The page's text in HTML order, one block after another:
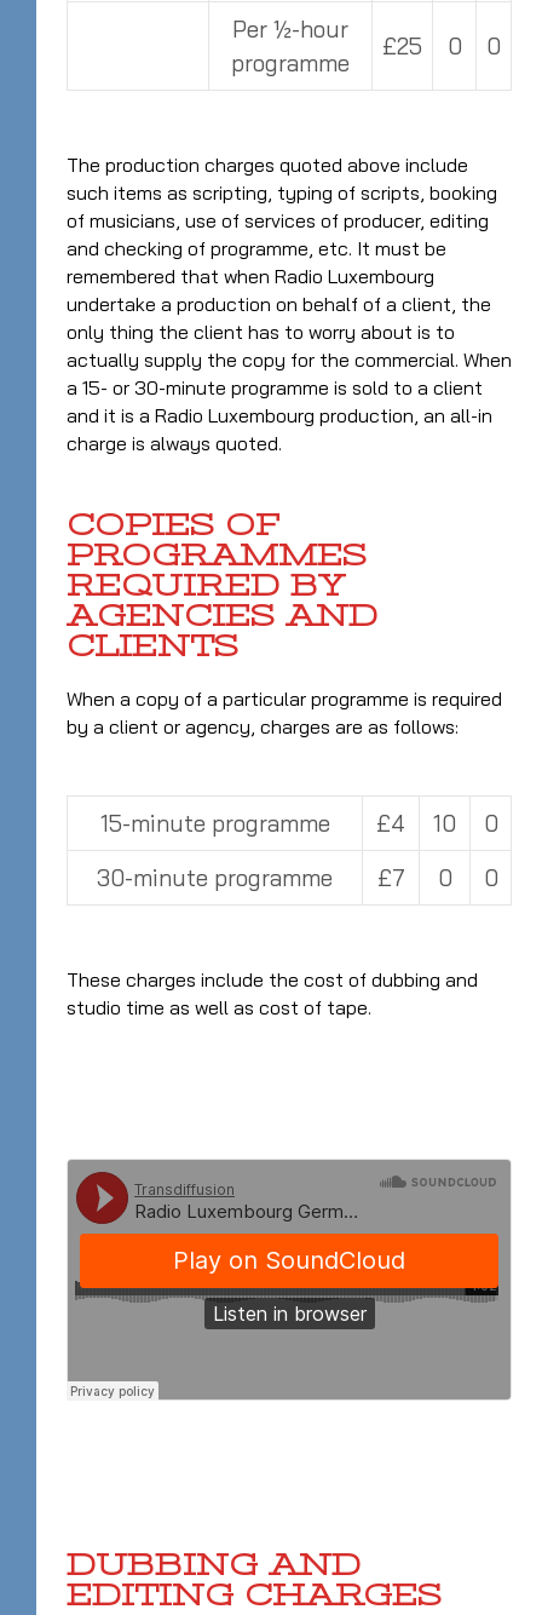
Per ½-hour
programme
£25 0 0
The production charges quoted above include
such items as scripting, typing of scripts, booking
of musicians, use of services of producer, editing
and checking of programme, etc. It must be
remembered that when Radio Luxembourg
undertake a production on behalf of a client, the
only thing the client has to worry about is to
actually supply the copy for the commercial. When
a 15- or 30-minute programme is sold to a client
and it is a Radio Luxembourg production, an all-in
charge is always quoted.
COPIES OF
PROGRAMMES
REQUIRED BY
AGENCIES AND
CLIENTS
When a copy of a particular programme is required
by a client or agency, charges are as follows:
15-minute programme £4 10
0
30-minute programme
£7 0 0
These charges include the cost of dubbing and
studio time as well as cost of tape.
DUBBING AND
EDITING CHARGES